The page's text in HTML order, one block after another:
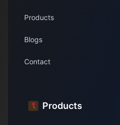
Products
Blogs
Contact
Products